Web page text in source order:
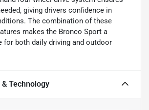
giving drivers confidence in
The combination of these
makes the Bronco Sport a
for both daily driving and outdoor
Technology